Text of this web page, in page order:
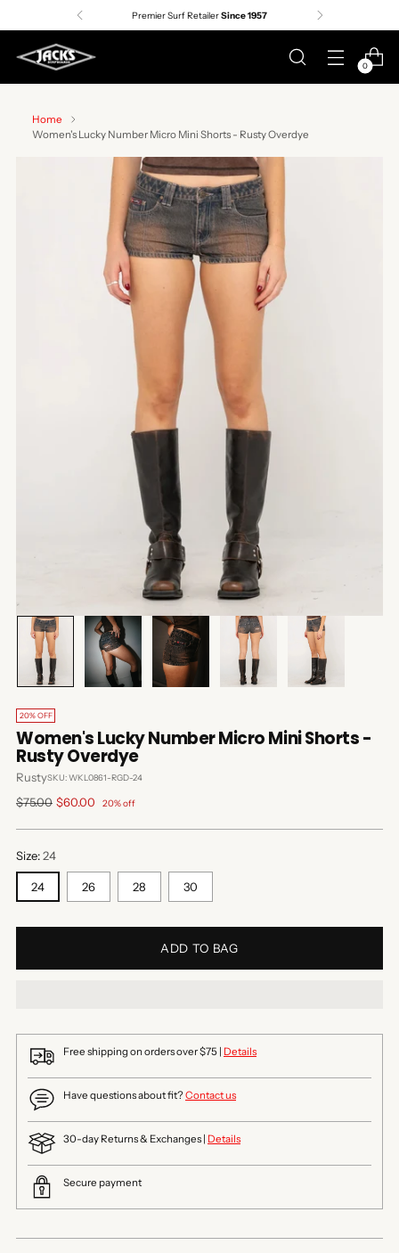
Premier Surf RetailerSince 1957
0
Home
Women's Lucky Number Micro Mini Shorts - Rusty Overdye
20% OFF
Women's Lucky Number Micro Mini Shorts -
Rusty Overdye
RustySKU: WKL0861-RGD-24
Regular
$75.00 $60.00 20% off
Size:24
24 26 28 30
ADD TO BAG
Free shipping on orders over $75 | Details
Have questions about fit?Contact us
30-day Returns & Exchanges | Details
Secure payment